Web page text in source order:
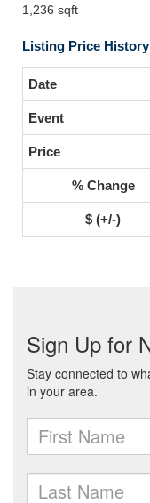
1,236 sqft
Listing Price History